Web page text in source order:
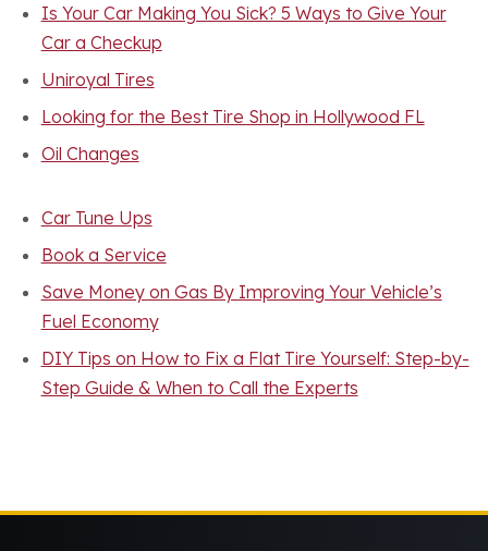
Is Your Car Making You Sick? 5 Ways to Give Your
Car a Checkup
Uniroyal Tires
Looking for the Best Tire Shop in Hollywood FL
Oil Changes
Car Tune Ups
Book a Service
Save Money on Gas By Improving Your Vehicle’s
Fuel Economy
DIY Tips on How to Fix a Flat Tire Yourself: Step-by-
Step Guide & When to Call the Experts